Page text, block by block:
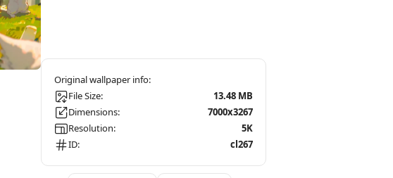
File Size:
13.48 MB
Dimensions:
7000x3267
Resolution:
5K
ID:
cl267